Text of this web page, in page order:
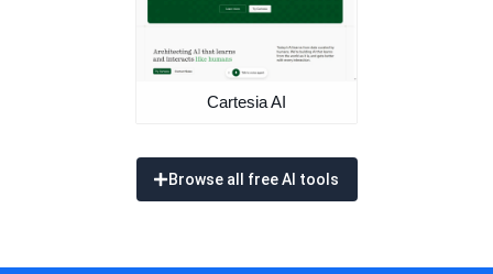
Cartesia AI
Browse all free AI tools